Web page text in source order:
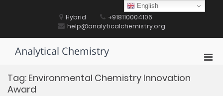
Hybrid
+918110004106
help@analyticalchemistry.org
Analytical Chemistry
Tag: Environmental Chemistry Innovation
Award
English